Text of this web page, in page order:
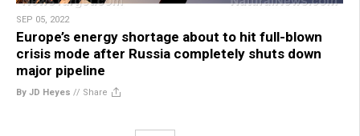
SEP 05, 2022
Europe’s energy shortage about to hit full-blown
crisis mode after Russia completely shuts down
major pipeline
By JD Heyes // Share